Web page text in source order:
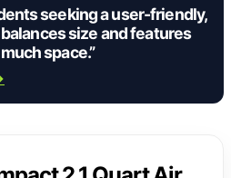
seeking a user-friendly,
size and features
space.”